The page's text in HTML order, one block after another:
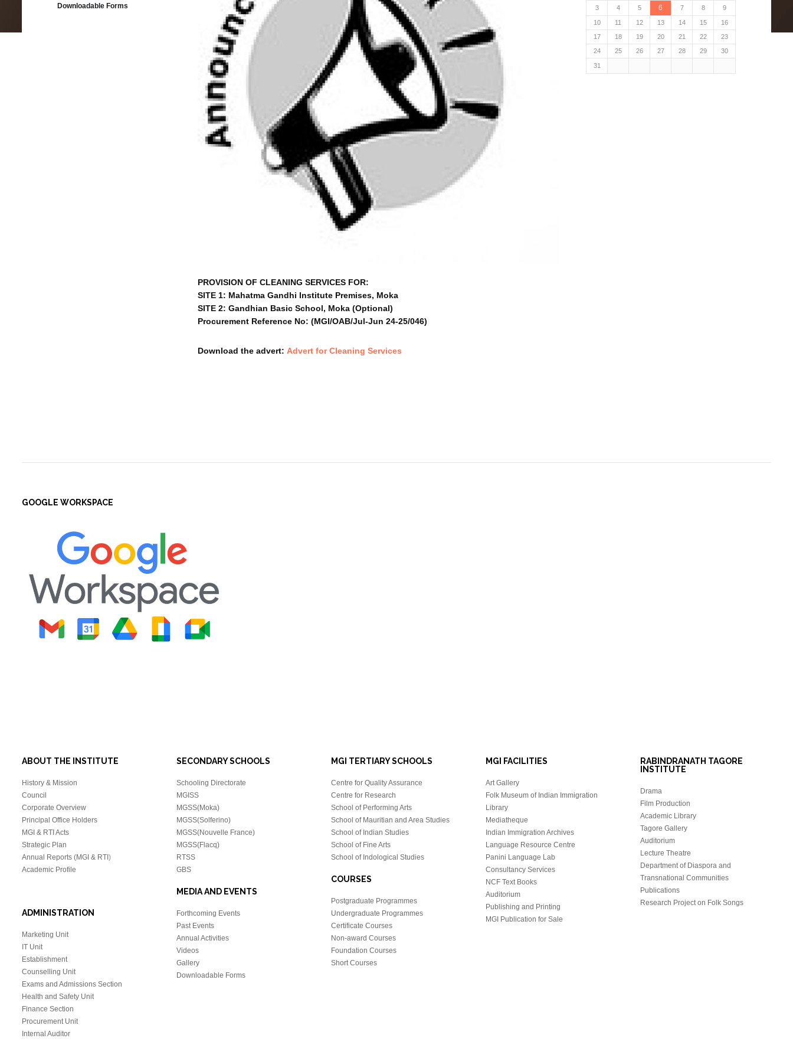
PROVISION OF CLEANING SERVICES FOR:
SITE 1: Mahatma Gandhi Institute Premises, Moka
SITE 2: Gandhian Basic School, Moka (Optional)
Procurement Reference No: (MGI/OAB/Jul-Jun 24-25/046)
Download the advert: Advert for Cleaning Services
Downloadable Forms 3 4 5 6 7 8 9
10 11 12 13 14 15
16
17
18 19 20 21 22
23
24
25 26 27 28 29 30
31
GOOGLE WORKSPACE
ABOUT THE INSTITUTE
History & Mission
Council
Corporate Overview
Principal Office Holders
MGI & RTI Acts
Strategic Plan
Annual Reports (MGI & RTI )
Academic Profile
ADMINISTRATION
Marketing Unit
IT Unit
Establishment
Counselling Unit
Exams and Admissions Section
Health and Safety Unit
Finance Section
Procurement Unit
Internal Auditor
SECONDARY SCHOOLS
Schooling Directorate
MGISS
MGSS(Moka)
MGSS(Solferino)
MGSS(Nouvelle France)
MGSS(Flacq)
RTSS
GBS
MEDIA AND EVENTS
Forthcoming Events
Past Events
Annual Activities
Videos
Gallery
Downloadable Forms
MGI TERTIARY SCHOOLS
Centre for Quality Assurance
Centre for Research
School of Performing Arts
School of Mauritian and Area Studies
School of Indian Studies
School of Fine Arts
School of Indological Studies
COURSES
Postgraduate Programmes
Undergraduate Programmes
Certificate Courses
Non-award Courses
Foundation Courses
Short Courses
MGI FACILITIES
Art Gallery
Folk Museum of Indian Immigration
Library
Mediatheque
Indian Immigration Archives
Language Resource Centre
Panini Language Lab
Consultancy Services
NCF Text Books
Auditorium
Publishing and Printing
MGI Publication for Sale
RABINDRANATH TAGORE
INSTITUTE
Drama
Film Production
Academic Library
Tagore Gallery
Auditorium
Lecture Theatre
Department of Diaspora and
Transnational Communities
Publications
Research Project on Folk Songs